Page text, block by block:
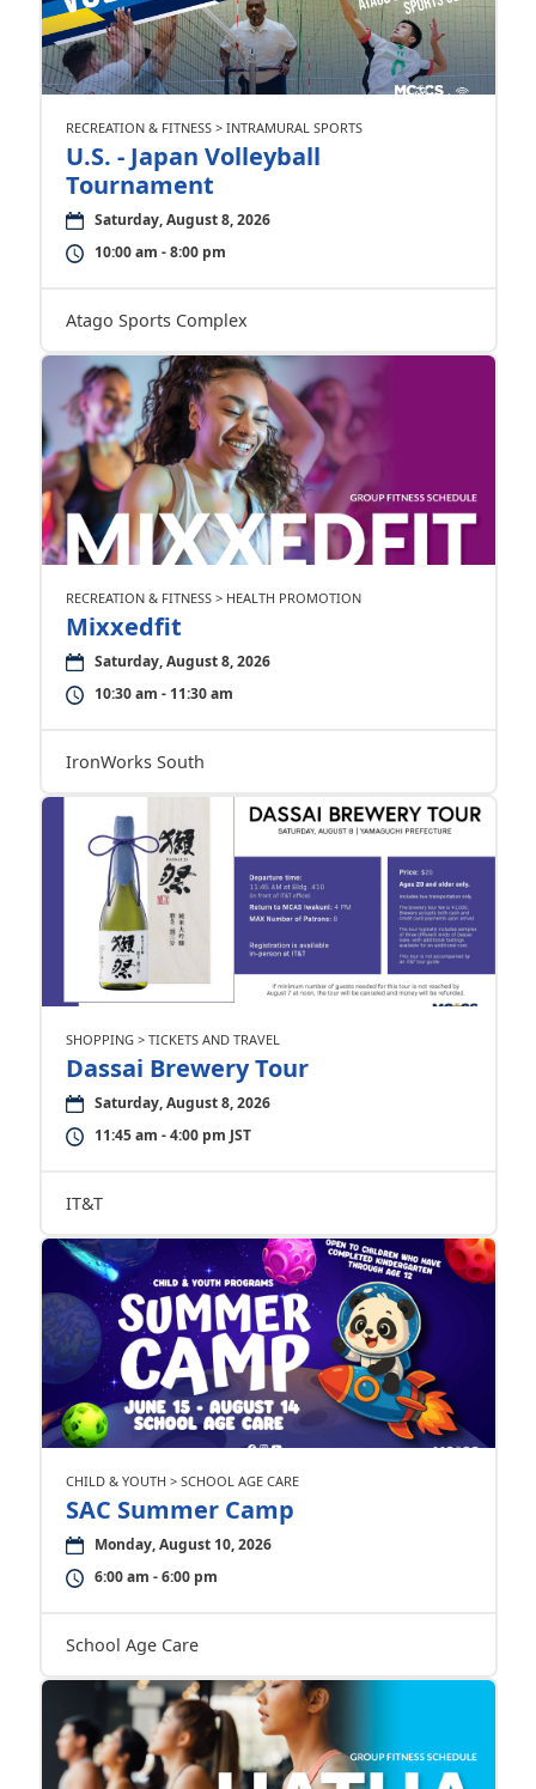
RECREATION & FITNESS > INTRAMURAL SPORTS
U.S. - Japan Volleyball
Tournament
Saturday, August 8, 2026
10:00 am - 8:00 pm
Atago Sports Complex
RECREATION & FITNESS > HEALTH PROMOTION
Mixxedfit
Saturday, August 8, 2026
10:30 am - 11:30 am
IronWorks South
SHOPPING > TICKETS AND TRAVEL
Dassai Brewery Tour
Saturday, August 8, 2026
11:45 am - 4:00 pm JST
IT&T
CHILD & YOUTH > SCHOOL AGE CARE
SAC Summer Camp
Monday, August 10, 2026
6:00 am - 6:00 pm
School Age Care